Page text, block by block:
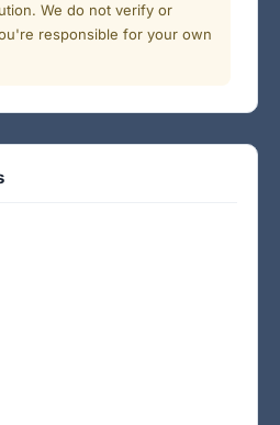
We do not verify or
responsible for your own